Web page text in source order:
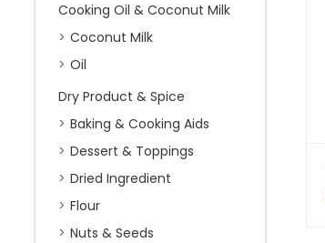
Cooking Oil & Coconut Milk
Coconut Milk
Oil
Dry Product & Spice
Baking & Cooking Aids
Dessert & Toppings
Dried Ingredient
Flour
Nuts & Seeds